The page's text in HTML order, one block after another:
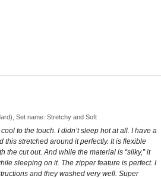
Set name: Stretchy and Soft
to the touch. I didn’t sleep hot at all. I have a
this stretched around it perfectly. It is flexible
the cut out. And while the material is “silky,” it
sleeping on it. The zipper feature is perfect. I
and they washed very well. Super